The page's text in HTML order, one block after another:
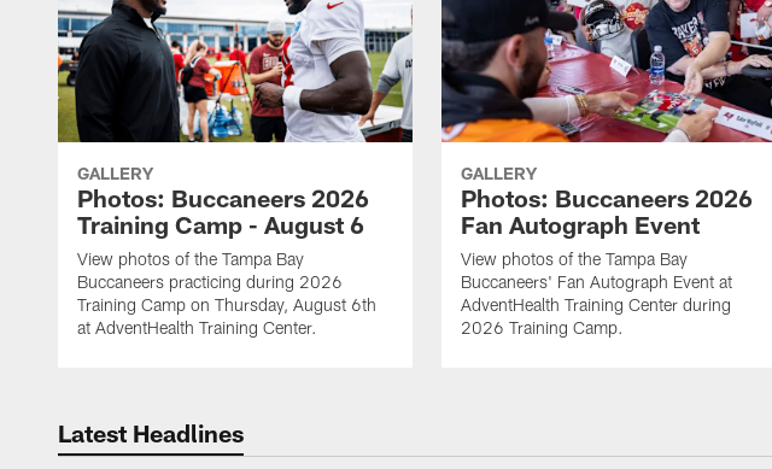
GALLERY
Photos: Buccaneers 2026
Training Camp - August 6
View photos of the Tampa Bay
Buccaneers practicing during 2026
Training Camp on Thursday, August 6th
at AdventHealth Training Center.
GALLERY
Photos: Buccaneers 2026
Fan Autograph Event
View photos of the Tampa Bay
Buccaneers' Fan Autograph Event at
AdventHealth Training Center during
2026 Training Camp.
Latest Headlines